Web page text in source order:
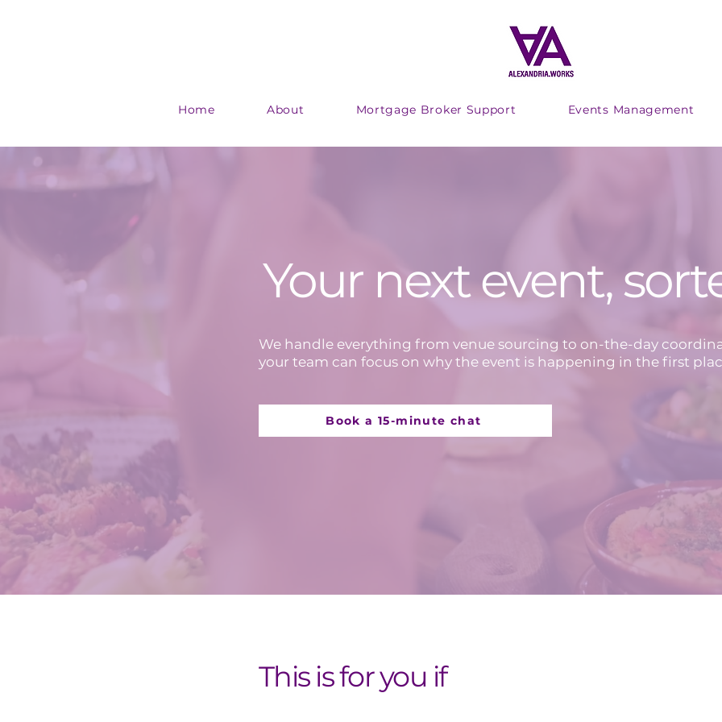
Home About Mortgage Broker Support Events Management
Your next event,
We handle everything from venue sourcing to on-the-day
your team can focus on why the event is happening in the first
Book a 15-minute chat
This is for you if